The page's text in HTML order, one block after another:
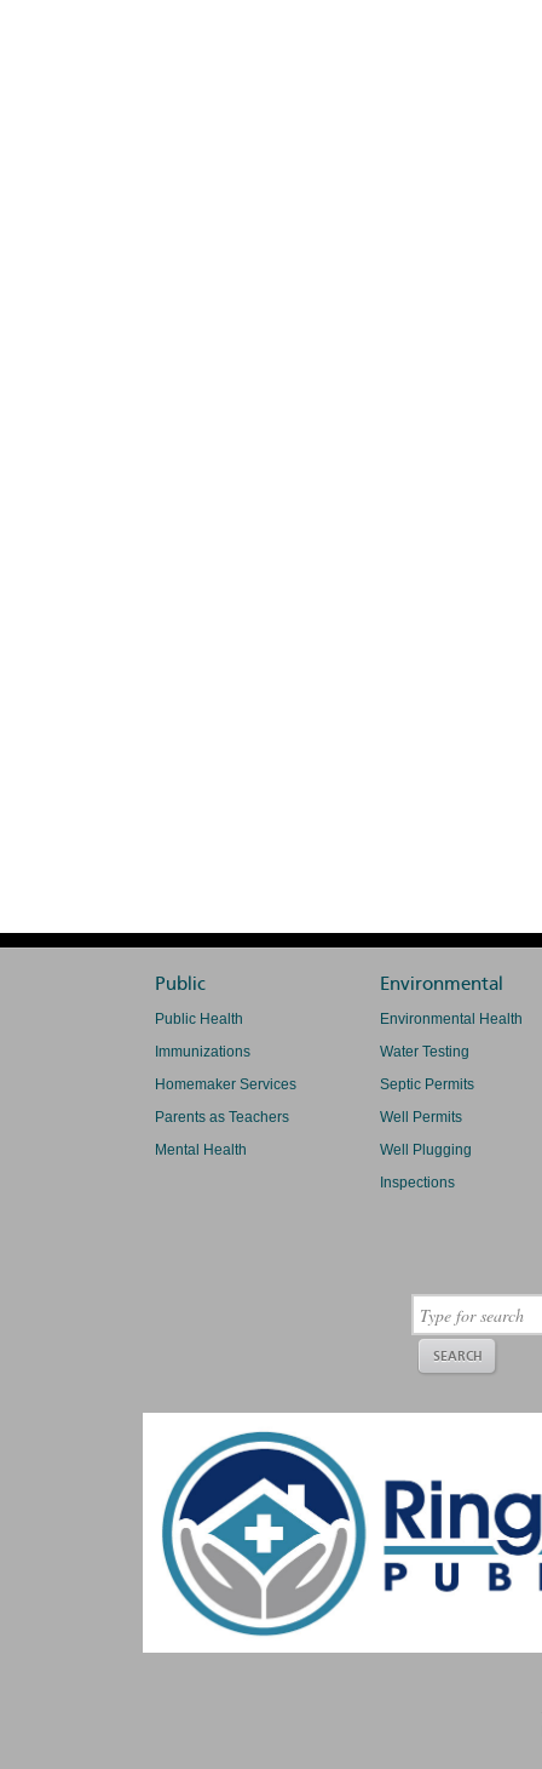
Public
Public Health
Immunizations
Homemaker Services
Parents as Teachers
Mental Health
Environmental
Environmental Health
Water Testing
Septic Permits
Well Permits
Well Plugging
Inspections